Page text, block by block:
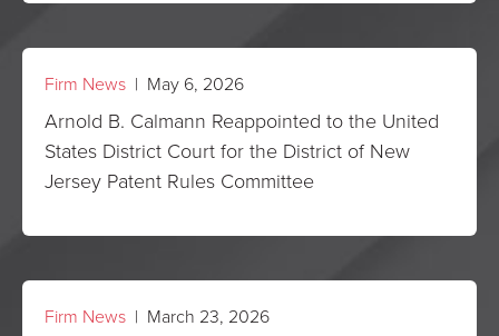
Firm News | May 6, 2026
Arnold B. Calmann Reappointed to the United
States District Court for the District of New
Jersey Patent Rules Committee
Firm News | March 23, 2026